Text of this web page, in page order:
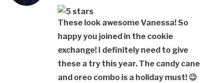
These look awesome Vanessa! So
happy you joined in the cookie
exchange! I definitely need to give
these a try this year. The candy cane
and oreo combo is a holiday must! 😉